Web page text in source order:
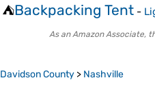
⛺Backpacking Tent -
As an Amazon Associate,
Davidson County > Nashville